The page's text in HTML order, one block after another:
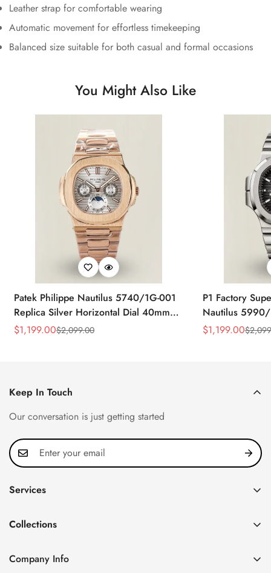
Leather strap for comfortable wearing
Automatic movement for effortless timekeeping
Balanced size suitable for both casual and formal occasions
You Might Also Like
Patek Philippe Nautilus 5740/1G-001
Replica Silver Horizontal Dial 40mm
Rose Gold Tone Case Luxury Men's
Sale
$1,199.00
Regular
$2,099.00
P1 Factory
Nautilus 5990/
40.5mm
Sale
$1,199.00
Regular
$
Keep In Touch
Our conversation is just getting started
Services
FAQ
About us
Collections
Nautilus
Company Info